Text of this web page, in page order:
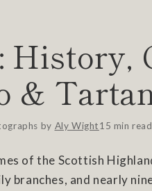
History,
&
by Aly Wight15 min read
of the Scottish
branches, and nearly